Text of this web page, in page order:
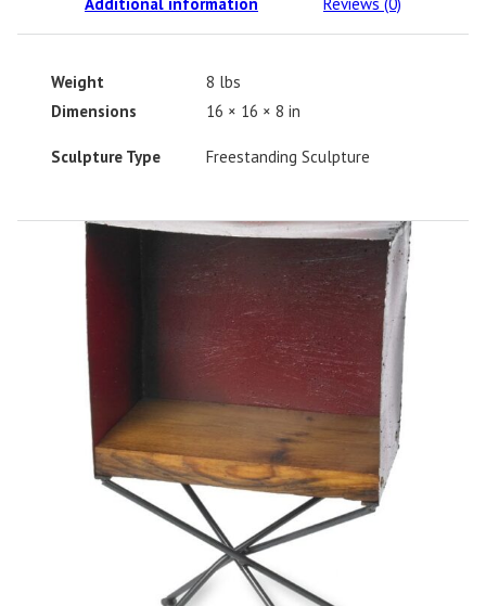
Weight
8 lbs
Dimensions
16 × 16 × 8 in
Sculpture Type Freestanding Sculpture